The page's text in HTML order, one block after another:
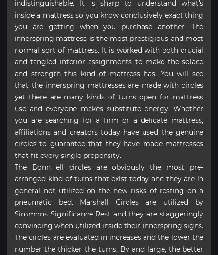
indistinguishable. It is sharp to understand what’s
inside a mattress so you know conclusively exact thing
you are getting when you purchase another. The
innerspring mattress is the most prestigious and most
normal sort of mattress. It is worked with both crucial
and tangled interior assignments to make the solace
and strength this kind of mattress has. You will see
that the innerspring mattresses are made with circles
yet there are many kinds of turns open for mattress
use and everyone makes substitute energy. Whether
you are searching for a firm or a delicate mattress,
affiliations and creators today have used the genuine
circles to guarantee that they have made mattresses
that fit every single propensity.
The Bonn ell circles are obviously the most pre-
arranged kind of turns that exist today and they are in
general not utilized on the new risks of resting on a
pneumatic bed. Marshall Circles are utilized by
Simmons Significance Rest and they are staggeringly
convincing when utilized inside their innerspring signs.
The circles are evaluated in increases and the lower the
number the thicker the turns. By and large, the better